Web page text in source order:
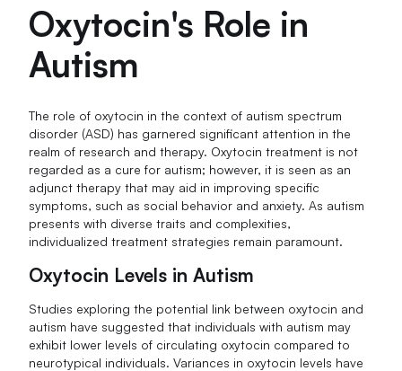
Oxytocin's Role in
Autism
The role of oxytocin in the context of autism spectrum
disorder (ASD) has garnered significant attention in the
realm of research and therapy. Oxytocin treatment is not
regarded as a cure for autism; however, it is seen as an
adjunct therapy that may aid in improving specific
symptoms, such as social behavior and anxiety. As autism
presents with diverse traits and complexities,
individualized treatment strategies remain paramount.
Oxytocin Levels in Autism
Studies exploring the potential link between oxytocin and
autism have suggested that individuals with autism may
exhibit lower levels of circulating oxytocin compared to
neurotypical individuals. Variances in oxytocin levels have